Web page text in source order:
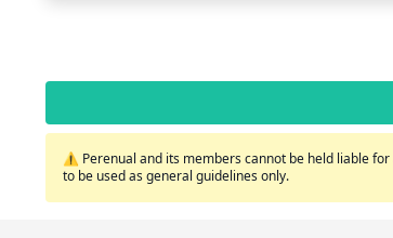
⚠️ Perenual and its members cannot be held liable
to be used as general guidelines only.